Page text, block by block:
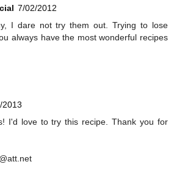
7/02/2012
I dare not try them out. Trying to lose
always have the most wonderful recipes
2013
I'd love to try this recipe. Thank you for